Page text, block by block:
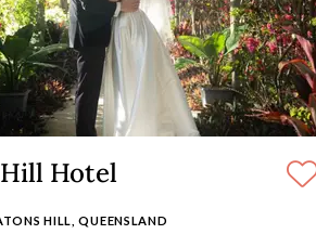
Hotel
HILL, QUEENSLAND